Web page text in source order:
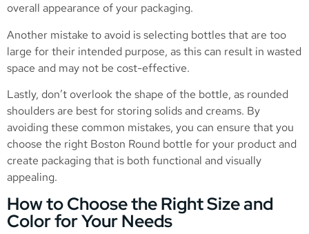
overall appearance of your packaging.
Another mistake to avoid is selecting bottles that are too
large for their intended purpose, as this can result in wasted
space and may not be cost-effective.
Lastly, don’t overlook the shape of the bottle, as rounded
shoulders are best for storing solids and creams. By
avoiding these common mistakes, you can ensure that you
choose the right Boston Round bottle for your product and
create packaging that is both functional and visually
appealing.
How to Choose the Right Size and
Color for Your Needs